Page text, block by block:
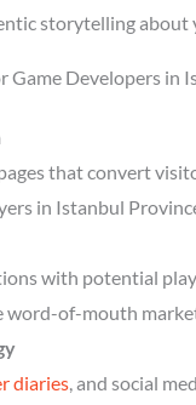
storytelling about
Game Developers in
that convert
in Istanbul
with potential
word-of-mouth
diaries, and social